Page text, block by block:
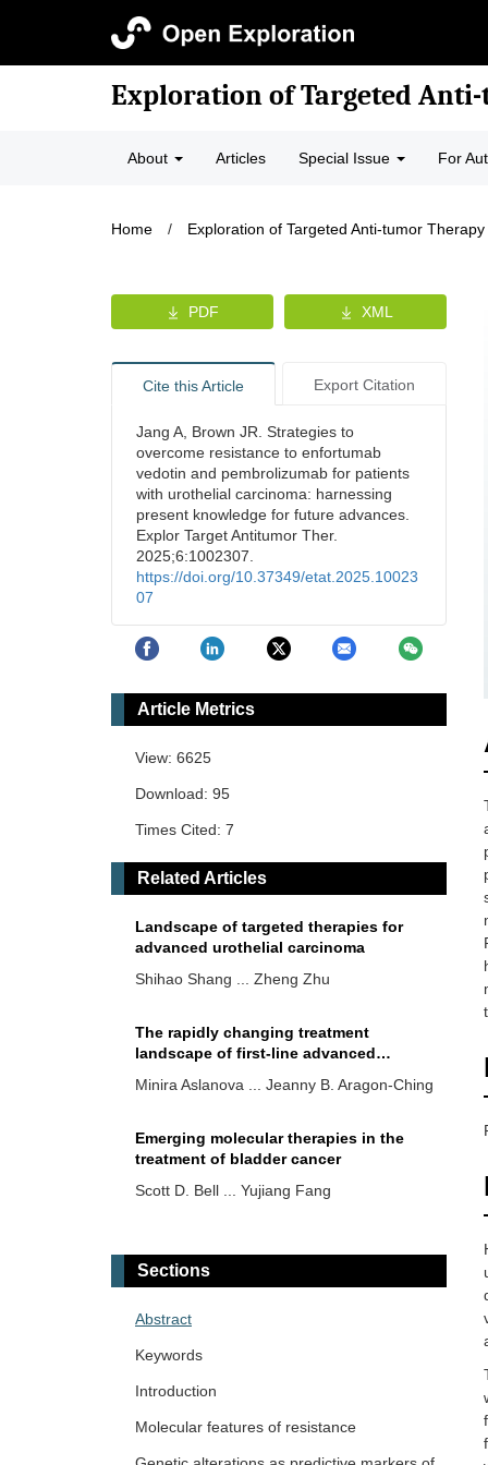
Exploration of Targeted
About Articles Special Issue For
Home / Exploration of Targeted Anti-tumor Therapy
PDF XML
Cite this Article Export Citation
Jang A, Brown JR. Strategies to
overcome resistance to enfortumab
vedotin and pembrolizumab for patients
with urothelial carcinoma: harnessing
present knowledge for future advances.
Explor Target Antitumor Ther.
2025;6:1002307.
https://doi.org/10.37349/etat.2025.10023
07
Article Metrics
View: 6625
Download: 95
Times Cited: 7
Related Articles
Landscape of targeted therapies for
advanced urothelial carcinoma
Shihao Shang ... Zheng Zhu
The rapidly changing treatment
landscape of first-line advanced
urothelial cancer (mUC)
Minira Aslanova ... Jeanny B. Aragon-Ching
Emerging molecular therapies in the
treatment of bladder cancer
Scott D. Bell ... Yujiang Fang
in testicular cancer
Upper tract urothelial cancer (UTUC)
regarding benefit of platinum-based
Min Woo Hwang ... Jeanny B. Aragon-
Ching
Sections
Abstract
Keywords
Introduction
Molecular features of resistance